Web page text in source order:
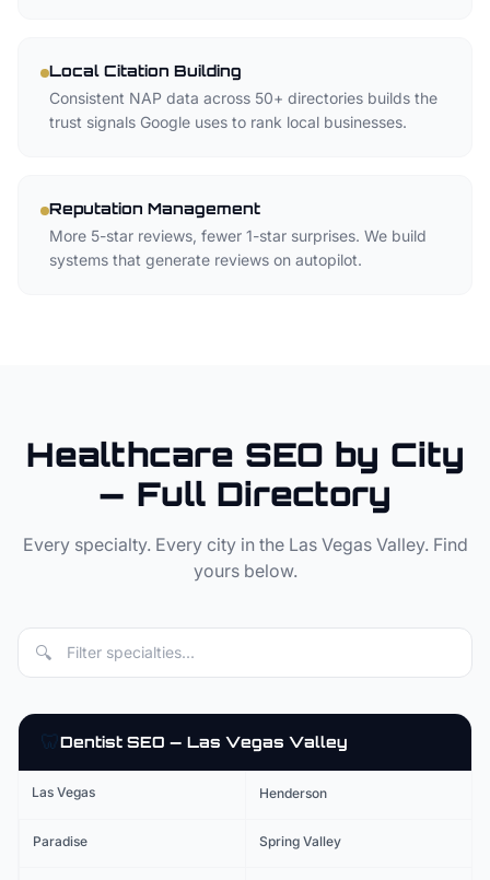
Local Citation Building
Consistent NAP data across 50+ directories builds the
trust signals Google uses to rank local businesses.
Reputation Management
More 5-star reviews, fewer 1-star surprises. We build
systems that generate reviews on autopilot.
Healthcare SEO by City
— Full Directory
Every specialty. Every city in the Las Vegas Valley. Find
yours below.
🔍
🦷Dentist SEO — Las Vegas Valley
Las Vegas Henderson
Paradise Spring Valley